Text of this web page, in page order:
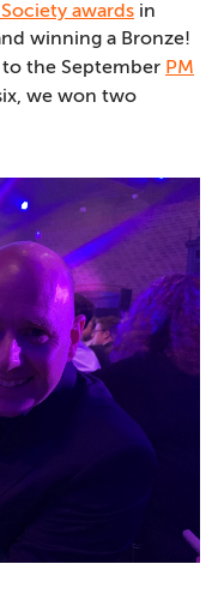
Society awards in
winning a Bronze!
the September PM
we won two